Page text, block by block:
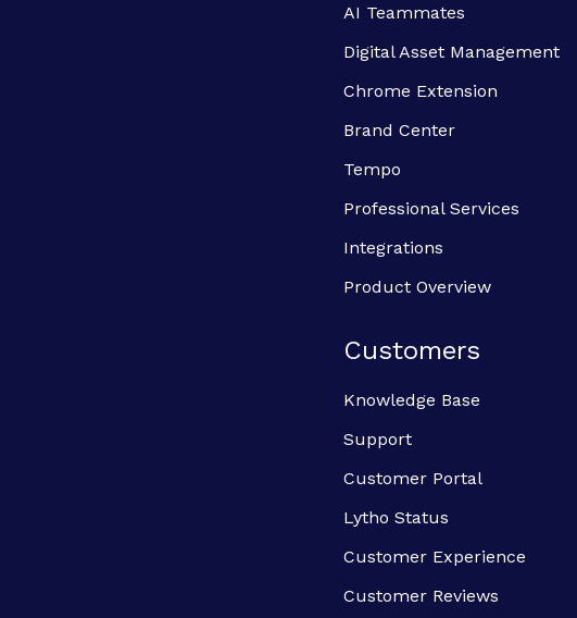
AI Teammates
Digital Asset Management
Chrome Extension
Brand Center
Tempo
Professional Services
Integrations
Product Overview
Customers
Knowledge Base
Support
Customer Portal
Lytho Status
Customer Experience
Customer Reviews